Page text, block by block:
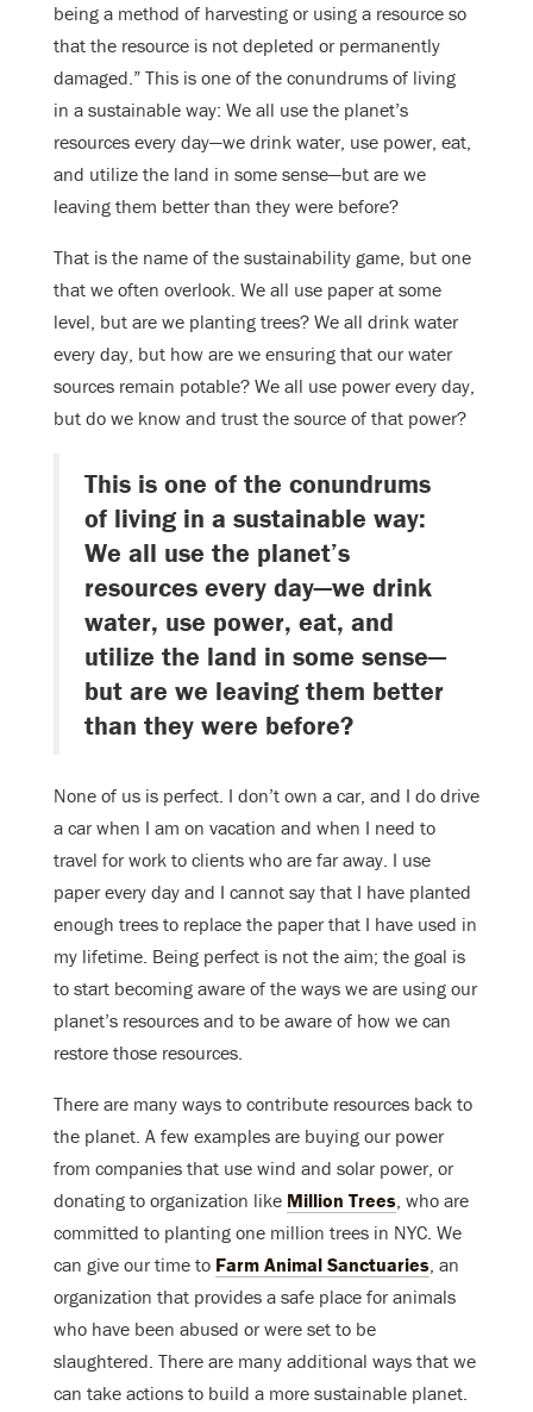
being a method of harvesting or using a resource so
that the resource is not depleted or permanently
damaged.” This is one of the conundrums of living
in a sustainable way: We all use the planet’s
resources every day—we drink water, use power, eat,
and utilize the land in some sense—but are we
leaving them better than they were before?
That is the name of the sustainability game, but one
that we often overlook. We all use paper at some
level, but are we planting trees? We all drink water
every day, but how are we ensuring that our water
sources remain potable? We all use power every day,
but do we know and trust the source of that power?
This is one of the conundrums
of living in a sustainable way:
We all use the planet’s
resources every day—we drink
water, use power, eat, and
utilize the land in some sense—
but are we leaving them better
than they were before?
None of us is perfect. I don’t own a car, and I do drive
a car when I am on vacation and when I need to
travel for work to clients who are far away. I use
paper every day and I cannot say that I have planted
enough trees to replace the paper that I have used in
my lifetime. Being perfect is not the aim; the goal is
to start becoming aware of the ways we are using our
planet’s resources and to be aware of how we can
restore those resources.
There are many ways to contribute resources back to
the planet. A few examples are buying our power
from companies that use wind and solar power, or
donating to organization like Million Trees, who are
committed to planting one million trees in NYC. We
can give our time to Farm Animal Sanctuaries, an
organization that provides a safe place for animals
who have been abused or were set to be
slaughtered. There are many additional ways that we
can take actions to build a more sustainable planet.